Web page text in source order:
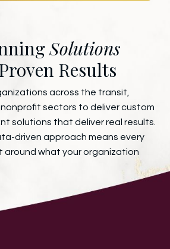
Solutions
Results
across the transit,
sectors to deliver custom
solutions that deliver real results.
driven approach means every
around what your organization